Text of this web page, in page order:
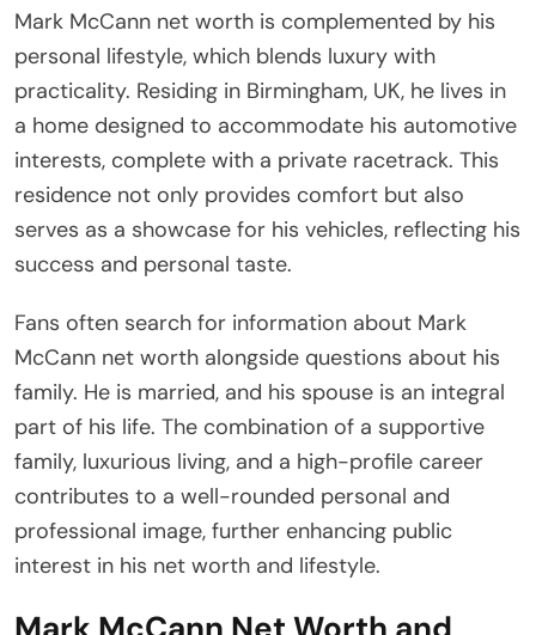
Mark McCann net worth is complemented by his
personal lifestyle, which blends luxury with
practicality. Residing in Birmingham, UK, he lives in
a home designed to accommodate his automotive
interests, complete with a private racetrack. This
residence not only provides comfort but also
serves as a showcase for his vehicles, reflecting his
success and personal taste.
Fans often search for information about Mark
McCann net worth alongside questions about his
family. He is married, and his spouse is an integral
part of his life. The combination of a supportive
family, luxurious living, and a high-profile career
contributes to a well-rounded personal and
professional image, further enhancing public
interest in his net worth and lifestyle.